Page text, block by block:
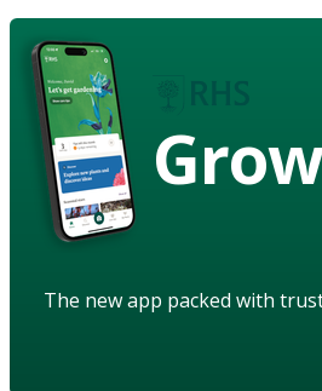
Grow
The new app packed with